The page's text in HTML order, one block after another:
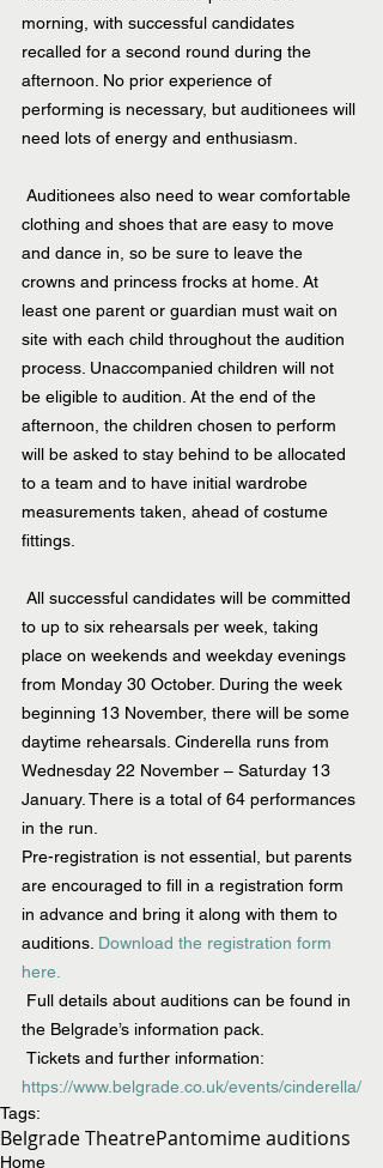
morning, with successful candidates
recalled for a second round during the
afternoon. No prior experience of
performing is necessary, but auditionees will
need lots of energy and enthusiasm.
clothing and shoes that are easy to move
and dance in, so be sure to leave the
crowns and princess frocks at home. At
least one parent or guardian must wait on
site with each child throughout the audition
process. Unaccompanied children will not
be eligible to audition. At the end of the
afternoon, the children chosen to perform
will be asked to stay behind to be allocated
to a team and to have initial wardrobe
measurements taken, ahead of costume
fittings.
to up to six rehearsals per week, taking
place on weekends and weekday evenings
from Monday 30 October. During the week
beginning 13 November, there will be some
daytime rehearsals. Cinderella runs from
Wednesday 22 November – Saturday 13
January. There is a total of 64 performances
in the run.
Pre-registration is not essential, but parents
are encouraged to fill in a registration form
in advance and bring it along with them to
auditions. Download the registration form
here.
Full details about auditions can be found in
the Belgrade’s information pack.
Tickets and further information:
https://www.belgrade.co.uk/events/cinderella/
Tags:
Belgrade TheatrePantomime auditions
Home